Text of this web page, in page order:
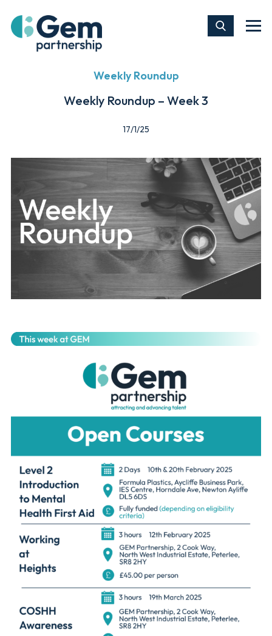
Weekly Roundup
Weekly Roundup – Week 3
17/1/25